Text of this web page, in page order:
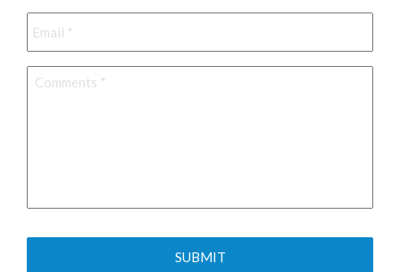
Email *
Comments *